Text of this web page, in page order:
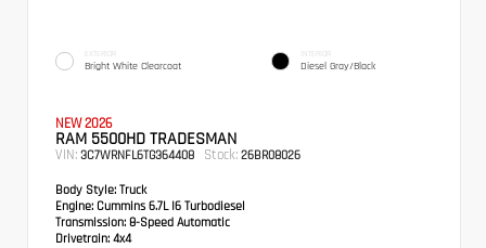
EXTERIOR
Bright White Clearcoat
INTERIOR
Diesel Gray/Black
NEW 2026
RAM 5500HD TRADESMAN
VIN: 3C7WRNFL6TG364408 Stock: 26BR08026
Body Style: Truck
Engine: Cummins 6.7L I6 Turbodiesel
Transmission: 8-Speed Automatic
Drivetrain: 4x4